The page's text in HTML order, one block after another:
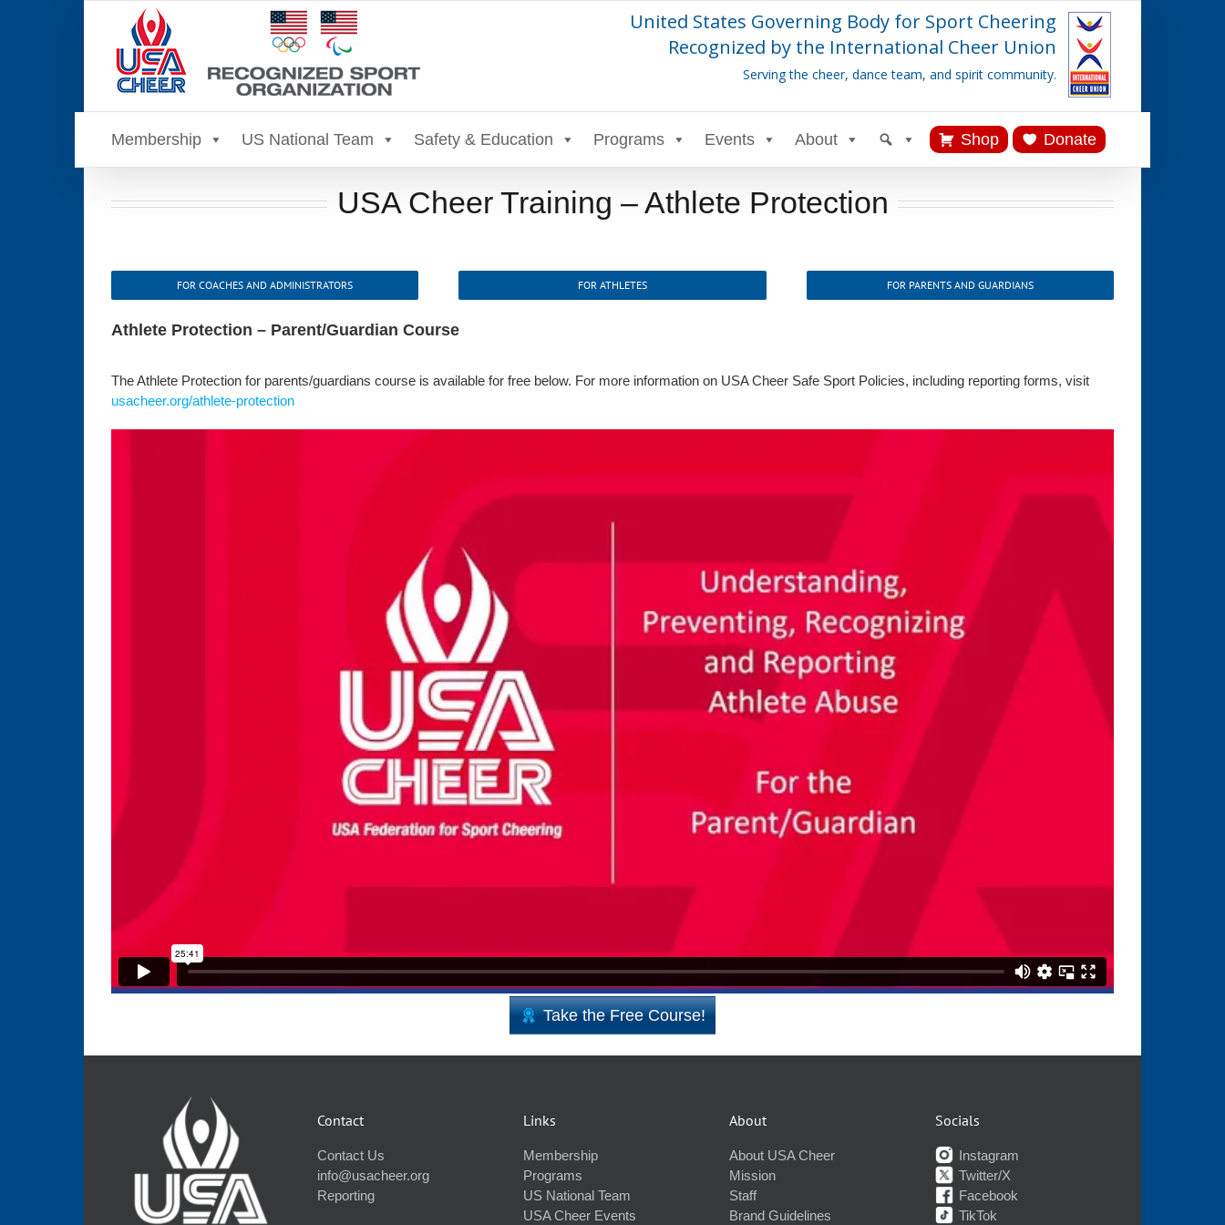
United States Governing Body for Sport Cheering
Recognized by the International Cheer Union
Serving the cheer, dance team, and spirit community.
Membership US National Team Safety & Education Programs Events About Shop Donate
USA Cheer Training – Athlete Protection
FOR COACHES AND ADMINISTRATORS FOR ATHLETES FOR PARENTS AND GUARDIANS
Athlete Protection – Parent/Guardian Course
The Athlete Protection for parents/guardians course is available for free below. For more information on USA Cheer Safe Sport Policies, including reporting forms, visit
usacheer.org/athlete-protection
Take the Free Course!
Contact
Contact Us
info@usacheer.org
Reporting
Links
Membership
Programs
US National Team
USA Cheer Events
About
About USA Cheer
Mission
Staff
Brand Guidelines
Socials
Instagram
Twitter/X
Facebook
TikTok